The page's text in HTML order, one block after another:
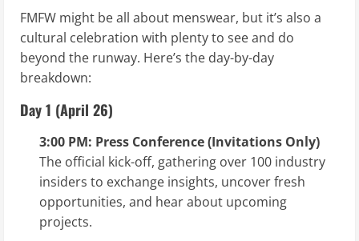
FMFW might be all about menswear, but it’s also a
cultural celebration with plenty to see and do
beyond the runway. Here’s the day-by-day
breakdown:
Day 1 (April 26)
3:00 PM: Press Conference (Invitations Only)
The official kick-off, gathering over 100 industry
insiders to exchange insights, uncover fresh
opportunities, and hear about upcoming
projects.